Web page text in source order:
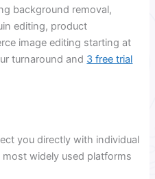
background removal,
editing, product
image editing starting at
turnaround and 3 free trial
you directly with individual
widely used platforms